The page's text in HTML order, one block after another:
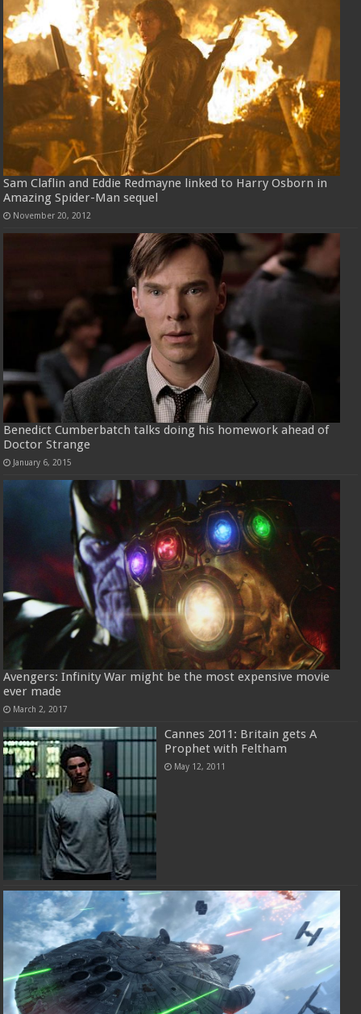
Sam Claflin and Eddie Redmayne linked to Harry Osborn in
Amazing Spider-Man sequel
November 20, 2012
Benedict Cumberbatch talks doing his homework ahead of
Doctor Strange
January 6, 2015
Avengers: Infinity War might be the most expensive movie
ever made
March 2, 2017
Cannes 2011: Britain gets A
Prophet with Feltham
May 12, 2011